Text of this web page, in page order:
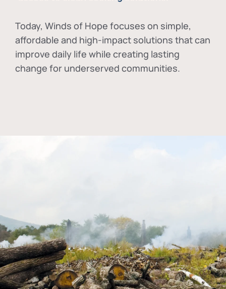
Today, Winds of Hope focuses on simple,
affordable and high-impact solutions that can
improve daily life while creating lasting
change for underserved communities.